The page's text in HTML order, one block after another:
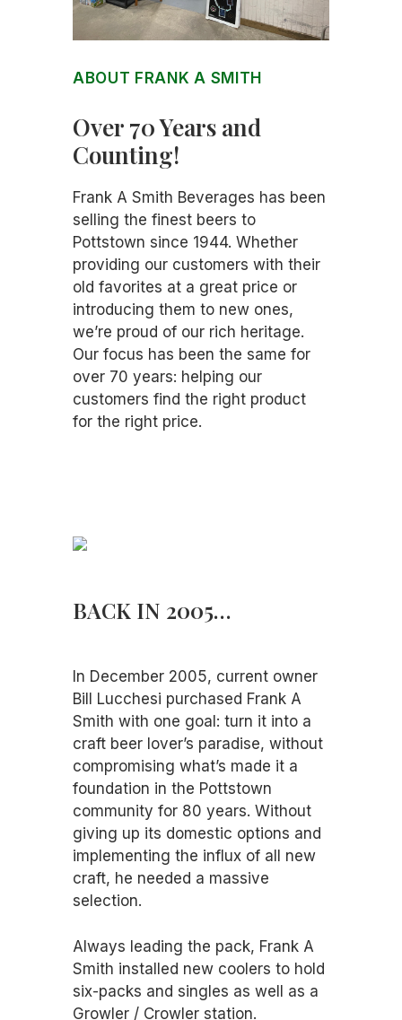
ABOUT FRANK A SMITH
Over 70 Years and
Counting!
Frank A Smith Beverages has been
selling the finest beers to
Pottstown since 1944. Whether
providing our customers with their
old favorites at a great price or
introducing them to new ones,
we’re proud of our rich heritage.
Our focus has been the same for
over 70 years: helping our
customers find the right product
for the right price.
BACK IN 2005…
In December 2005, current owner
Bill Lucchesi purchased Frank A
Smith with one goal: turn it into a
craft beer lover’s paradise, without
compromising what’s made it a
foundation in the Pottstown
community for 80 years. Without
giving up its domestic options and
implementing the influx of all new
craft, he needed a massive
selection.
Always leading the pack, Frank A
Smith installed new coolers to hold
six-packs and singles as well as a
Growler / Crowler station.